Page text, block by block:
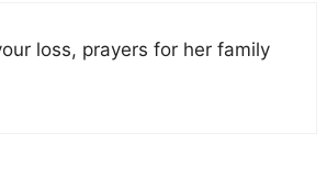
loss, prayers for her family